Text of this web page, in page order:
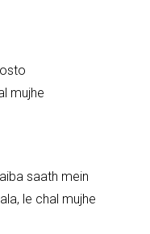
mujhe
saath mein
le chal mujhe